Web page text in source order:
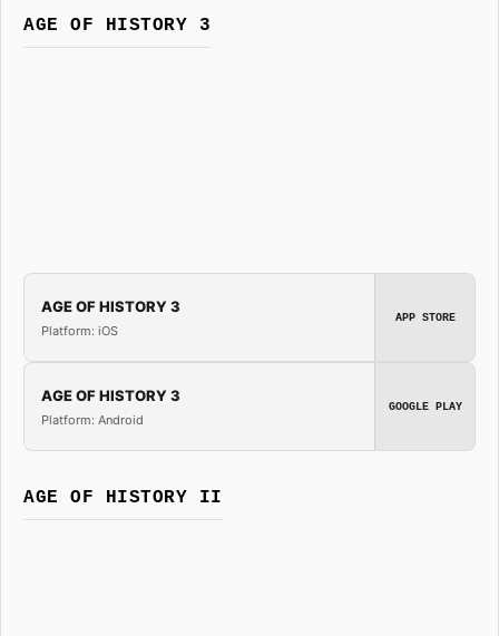
AGE OF HISTORY 3
AGE OF HISTORY 3
Platform: iOS
APP STORE
AGE OF HISTORY 3
Platform: Android
GOOGLE PLAY
AGE OF HISTORY II